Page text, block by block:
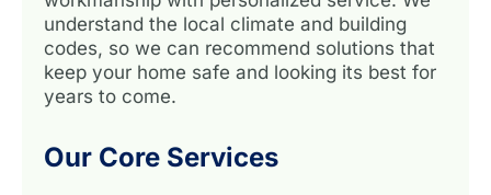
understand the local climate and building
codes, so we can recommend solutions that
keep your home safe and looking its best for
years to come.
Our Core Services